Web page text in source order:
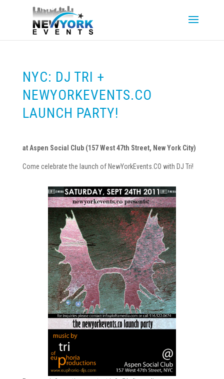
NYC: DJ TRI +
NEWYORKEVENTS.CO
LAUNCH PARTY!
at Aspen Social Club (157 West 47th Street, New York City)
Come celebrate the launch of NewYorkEvents.CO with DJ Tri!